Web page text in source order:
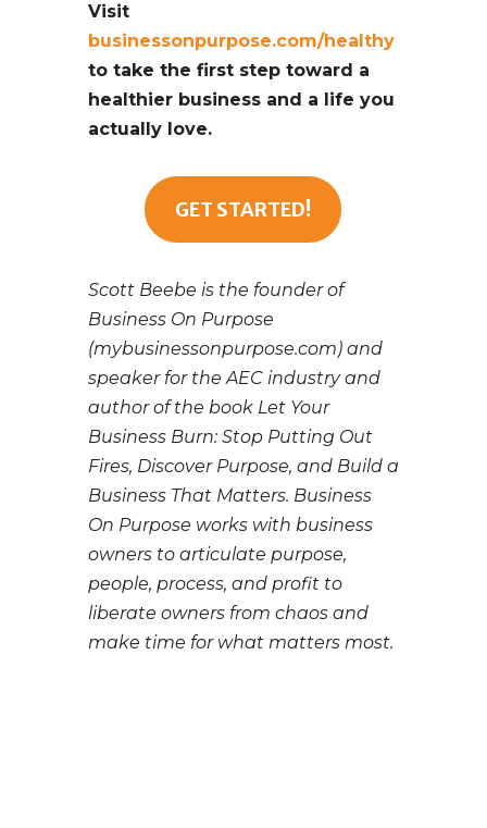
Visit
businessonpurpose.com/healthy
to take the first step toward a
healthier business and a life you
actually love.
GET STARTED!
Scott Beebe is the founder of
Business On Purpose
(mybusinessonpurpose.com) and
speaker for the AEC industry and
author of the book Let Your
Business Burn: Stop Putting Out
Fires, Discover Purpose, and Build a
Business That Matters. Business
On Purpose works with business
owners to articulate purpose,
people, process, and profit to
liberate owners from chaos and
make time for what matters most.